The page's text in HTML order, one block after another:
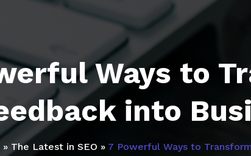
Ways to
into
» The Latest in SEO » 7 Powerful Ways to